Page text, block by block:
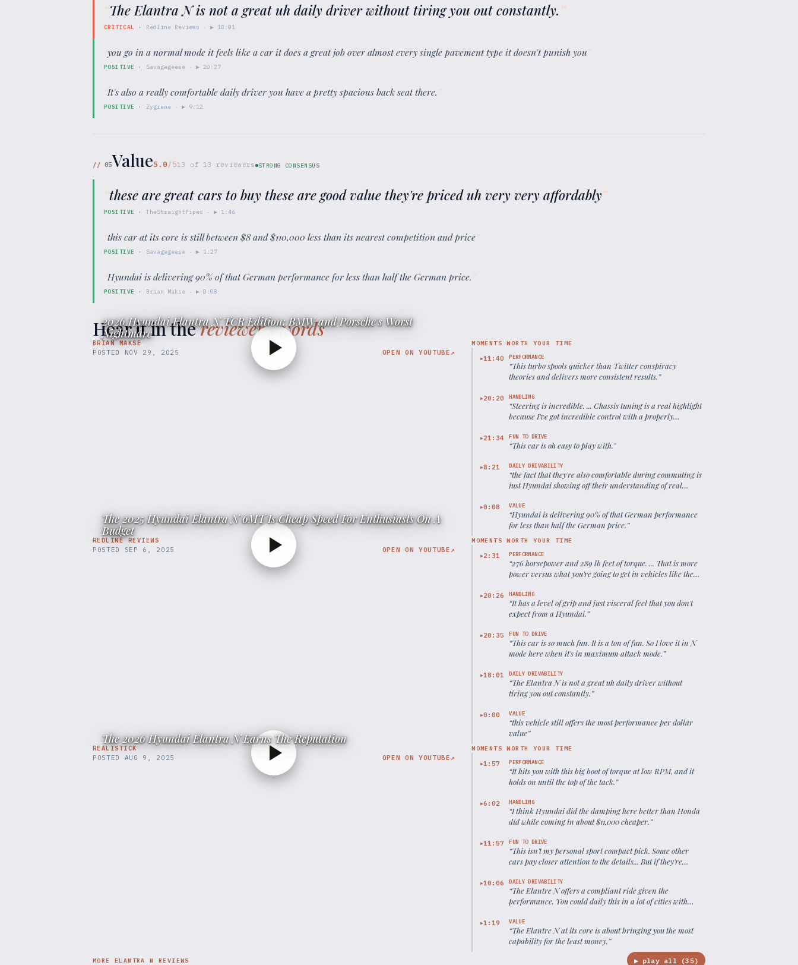
“The Elantra N is not a great uh daily driver without tiring you out constantly. ”
CRITICAL · Redline Reviews · ▶ 18:01
“you go in a normal mode it feels like a car it does a great job over almost every single pavement type it doesn't punish you”
POSITIVE · Savagegeese · ▶20:27
“It's also a really comfortable daily driver you have a pretty spacious back seat there.”
POSITIVE · Zygrene · ▶ 9:12
// 05Value5.0/513 of 13 reviewers STRONG CONSENSUS
“these are great cars to buy these are good value they're priced uh very very affordably”
POSITIVE · TheStraightPipes · ▶ 1:46
“this car at its core is still between $8 and $110,000 less than its nearest competition and price”
POSITIVE · Savagegeese · ▶ 1:27
“Hyundai is delivering 90% of that German performance for less than half the German price.”
POSITIVE · Brian Makse · ▶0:08
Hear it in thereviewer’s words
BRIAN MAKSE
2026 Hyundai Elantra N TCR Edition: BMW and Porsche's Worst
Nightmare
POSTED NOV 29, 2025 OPEN ON YOUTUBE ↗
MOMENTS WORTH YOUR TIME
▶11:40 PERFORMANCE
“This turbo spools quicker than Twitter conspiracy
theories and delivers more consistent results.”
▶20:20 HANDLING
“Steering is incredible. ... Chassis tuning is a real highlight
because I've got incredible control with a properly
▶21:34 FUN TO DRIVE
“This car is oh easy to play with.”
▶8:21 DAILY DRIVABILITY
“the fact that they're also comfortable during commuting is
just Hyundai showing off their understanding of real
▶0:08 VALUE
“Hyundai is delivering 90% of that German performance
for less than half the German price.”
REDLINE REVIEWS
The 2025 Hyundai Elantra N 6MT Is Cheap Speed For Enthusiasts On A
Budget
POSTED SEP 6, 2025 OPEN ON YOUTUBE ↗
MOMENTS WORTH YOUR TIME
▶2:31 PERFORMANCE
“276 horsepower and 289 lb feet of torque. ... That is more
power versus what you're going to get in vehicles like the
▶20:26 HANDLING
“It has a level of grip and just visceral feel that you don't
expect from a Hyundai.”
▶20:35 FUN TO DRIVE
“This car is so much fun. It is a ton of fun. So I love it in N
mode here when it's in maximum attack mode.”
▶18:01 DAILY DRIVABILITY
“The Elantra N is not a great uh daily driver without
tiring you out constantly.”
▶0:00 VALUE
“this vehicle still offers the most performance per dollar
value”
REALISTICK
The 2026 Hyundai Elantra N Earns The Reputation
POSTED AUG 9, 2025 OPEN ON YOUTUBE ↗
MOMENTS WORTH YOUR TIME
▶1:57 PERFORMANCE
“It hits you with this big boot of torque at low RPM, and it
holds on until the top of the tack.”
▶6:02 HANDLING
“I think Hyundai did the damping here better than Honda
did while coming in about $11,000 cheaper.”
▶11:57 FUN TO DRIVE
“This isn't my personal sport compact pick. Some other
cars pay closer attention to the details... But if they're
the Elantra N.”
▶10:06 DAILY DRIVABILITY
“The Elantre N offers a compliant ride given the
performance. You could daily this in a lot of cities with
▶1:19 VALUE
“The Elantre N at its core is about bringing you the most
capability for the least money.”
MORE ELANTRA N REVIEWS ▶ play all (35)